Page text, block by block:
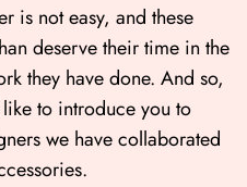
is not easy, and these
deserve their time in the
they have done. And so,
to introduce you to
we have collaborated